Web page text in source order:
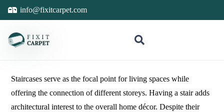
info@fixitcarpet.com
Staircases serve as the focal point for living spaces while
offering the connection of different storeys. Having a stair adds
architectural interest to the overall home décor. Despite their